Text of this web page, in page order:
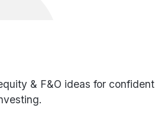
& F&O ideas for confident